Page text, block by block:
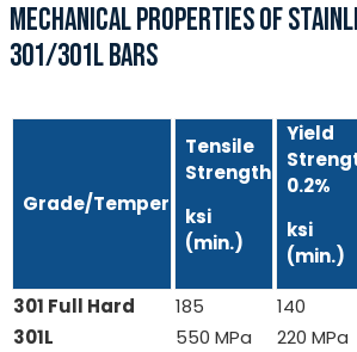
MECHANICAL PROPERTIES OF
301/301L BARS
Grade/Temper
Tensile
Strength
ksi
(min.)
Yield
0.2%
ksi
(min.)
301 Full Hard 185 140
301L
550 MPa 220 MPa